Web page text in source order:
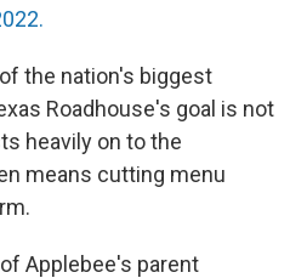
the nation's biggest
Roadhouse's goal is not
heavily on to the
means cutting menu
Applebee's parent